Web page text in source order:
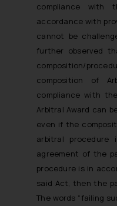
compliance with
accordance with
cannot be
further observed
composition/
composition of
compliance with
Arbitral Award can
even if the
arbitral
agreement of the
procedure is in
said Act, then the
The words “failing